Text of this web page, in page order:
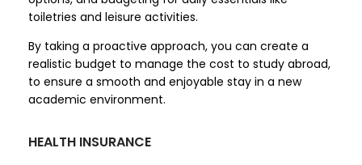
toiletries and leisure activities.
By taking a proactive approach, you can create a
realistic budget to manage the cost to study abroad,
to ensure a smooth and enjoyable stay in a new
academic environment.
HEALTH INSURANCE